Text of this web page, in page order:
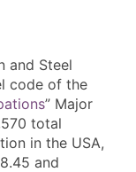
and Steel
code of the
” Major
total
in the USA,
and